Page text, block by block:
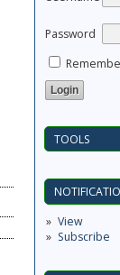
Password
TOOLS
View
Subscribe